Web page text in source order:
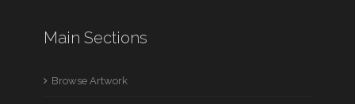
Main Sections
Browse Artwork